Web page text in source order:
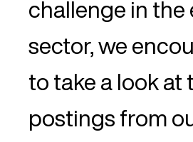
challenge in the
sector, we
to take a look at
postings from